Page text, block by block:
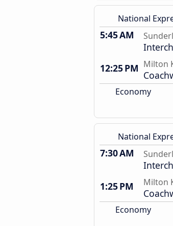
National
5:45 AM
12:25 PM Milton
Economy
National
7:30 AM
1:25 PM
Milton
Economy